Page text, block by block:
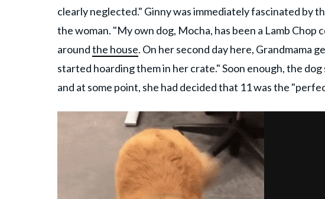
clearly neglected." Ginny was immediately fascinated by
the woman. "My own dog, Mocha, has been a Lamb
aroundthe house. On her second day here, Grandmama
started hoarding them in her crate." Soon enough, the
and at some point, she had decided that 11 was the